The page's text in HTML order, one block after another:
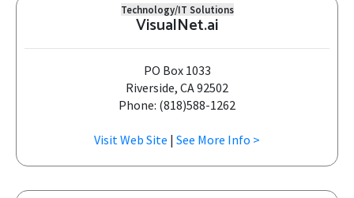
Technology/IT Solutions
VisualNet.ai
PO Box 1033
Riverside, CA 92502
Phone: (818)588-1262
Visit Web Site | See More Info >